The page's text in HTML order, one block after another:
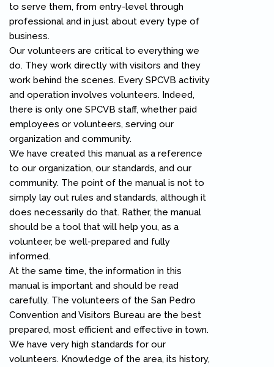
to serve them, from entry-level through
professional and in just about every type of
business.
Our volunteers are critical to everything we
do. They work directly with visitors and they
work behind the scenes. Every SPCVB activity
and operation involves volunteers. Indeed,
there is only one SPCVB staff, whether paid
employees or volunteers, serving our
organization and community.
We have created this manual as a reference
to our organization, our standards, and our
community. The point of the manual is not to
simply lay out rules and standards, although it
does necessarily do that. Rather, the manual
should be a tool that will help you, as a
volunteer, be well-prepared and fully
informed.
At the same time, the information in this
manual is important and should be read
carefully. The volunteers of the San Pedro
Convention and Visitors Bureau are the best
prepared, most efficient and effective in town.
We have very high standards for our
volunteers. Knowledge of the area, its history,